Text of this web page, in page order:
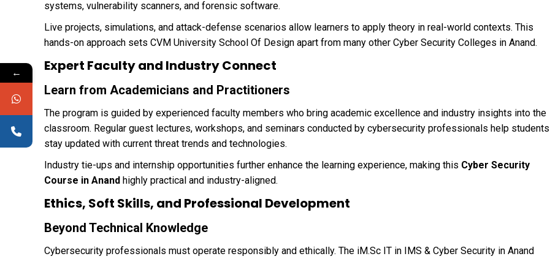
systems, vulnerability scanners, and forensic software.
Live projects, simulations, and attack-defense scenarios allow learners to apply theory in real-world contexts. This
hands-on approach sets CVM University School Of Design apart from many other Cyber Security Colleges in Anand.
Expert Faculty and Industry Connect
Learn from Academicians and Practitioners
The program is guided by experienced faculty members who bring academic excellence and industry insights into the
classroom. Regular guest lectures, workshops, and seminars conducted by cybersecurity professionals help students
stay updated with current threat trends and technologies.
Industry tie-ups and internship opportunities further enhance the learning experience, making this Cyber Security
Course in Anand highly practical and industry-aligned.
Ethics, Soft Skills, and Professional Development
Beyond Technical Knowledge
Cybersecurity professionals must operate responsibly and ethically. The iM.Sc IT in IMS & Cyber Security in Anand
←